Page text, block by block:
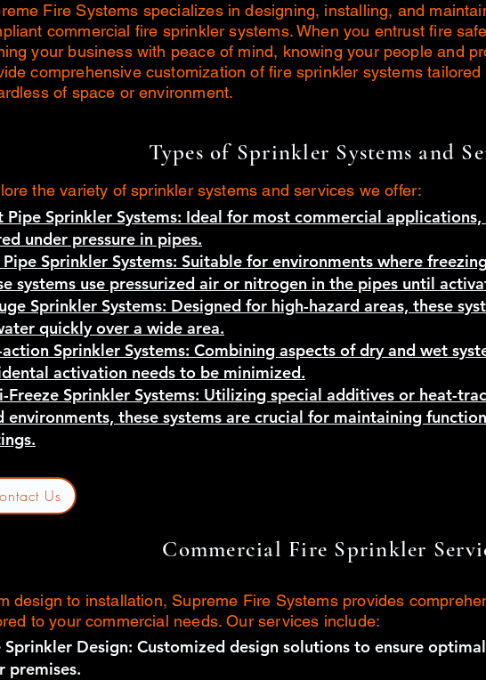
Fire Systems specializes in designing, installing, and
commercial fire sprinkler systems. When you entrust fire
your business with peace of mind, knowing your people and
comprehensive customization of fire sprinkler systems
of space or environment.
Types of Sprinkler Systems and
the variety of sprinkler systems and services we offer:
Pipe Sprinkler Systems: Ideal for most commercial applications,
under pressure in pipes.
Sprinkler Systems: Suitable for environments where
systems use pressurized air or nitrogen in the pipes until
Sprinkler Systems: Designed for high-hazard areas, these
quickly over a wide area.
action Sprinkler Systems: Combining aspects of dry and wet
activation needs to be minimized.
Freeze Sprinkler Systems: Utilizing special additives or heat-
environments, these systems are crucial for maintaining
Us
Commercial Fire Sprinkler
design to installation, Supreme Fire Systems provides
to your commercial needs. Our services include:
Sprinkler Design: Customized design solutions to ensure
premises.